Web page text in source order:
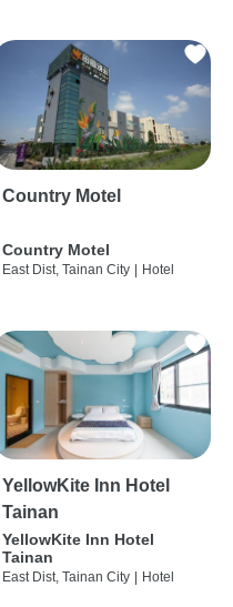
Country Motel
Country Motel
East Dist, Tainan City | Hotel
YellowKite Inn Hotel
Tainan
YellowKite Inn Hotel
Tainan
East Dist, Tainan City | Hotel